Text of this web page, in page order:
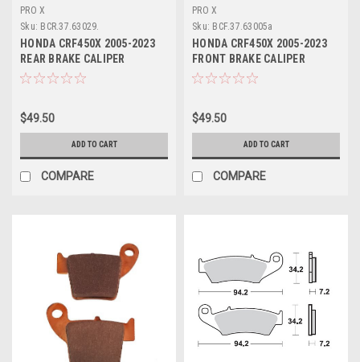
PRO X
Sku: BCR.37.63029.
HONDA CRF450X 2005-2023
REAR BRAKE CALIPER
REBUILD KIT PROX
$49.50
ADD TO CART
COMPARE
PRO X
Sku: BCF.37.63005a
HONDA CRF450X 2005-2023
FRONT BRAKE CALIPER
REBUILD KIT PROX
$49.50
ADD TO CART
COMPARE